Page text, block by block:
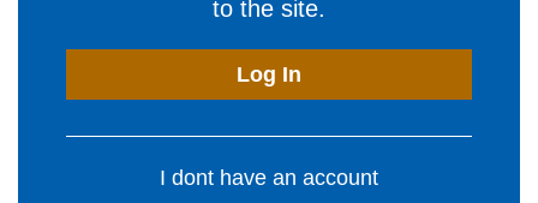
to the site.
Log In
I dont have an account